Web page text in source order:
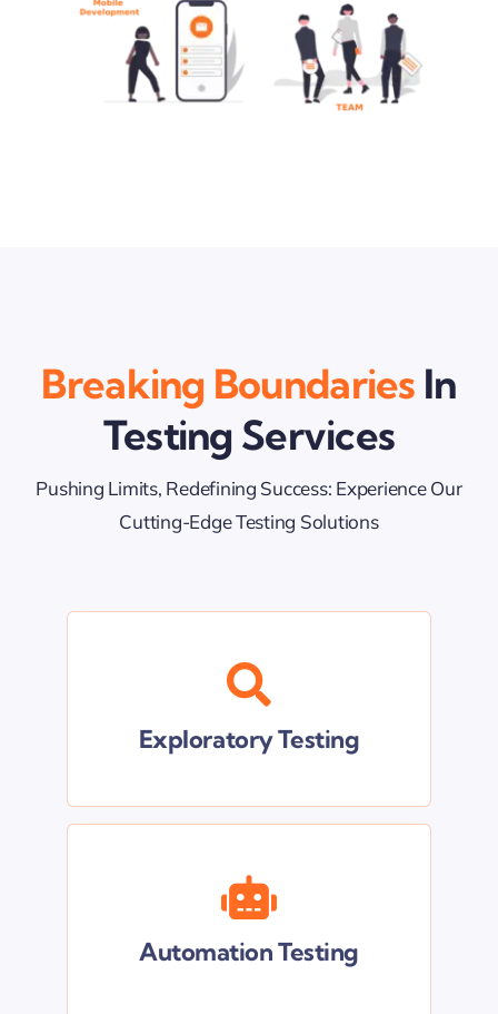
Breaking Boundaries In
Testing Services
Pushing Limits, Redefining Success: Experience Our
Cutting-Edge Testing Solutions
Exploratory Testing
Share your app with us, and we’ll
meticulously test it to uncover any
improvement
Automation Testing
Our streamlined automation
techniques promise to optimize your
time and resources.